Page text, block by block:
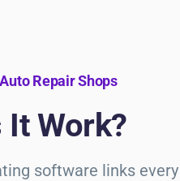
Repair Shops
It Work?
software links